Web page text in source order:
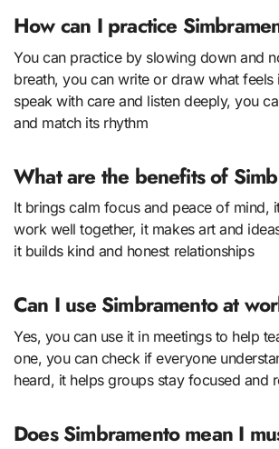
How can I practice
You can practice by slowing down and
breath, you can write or draw what feels
speak with care and listen deeply, you
and match its rhythm
What are the benefits of
It brings calm focus and peace of mind,
work well together, it makes art and
it builds kind and honest relationships
Can I use Simbramento at
Yes, you can use it in meetings to help
one, you can check if everyone
heard, it helps groups stay focused and
Does Simbramento mean I